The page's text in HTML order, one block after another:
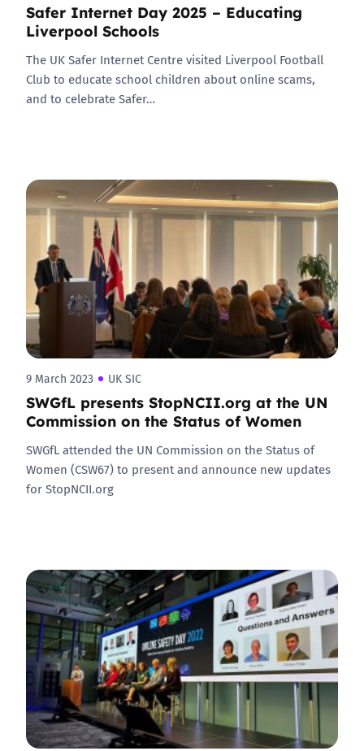
Safer Internet Day 2025 – Educating
Liverpool Schools
The UK Safer Internet Centre visited Liverpool Football
Club to educate school children about online scams,
and to celebrate Safer…
9 March 2023 UK SIC
SWGfL presents StopNCII.org at the UN
Commission on the Status of Women
SWGfL attended the UN Commission on the Status of
Women (CSW67) to present and announce new updates
for StopNCII.org